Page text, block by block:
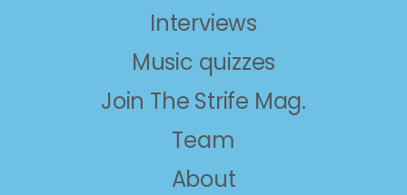
Interviews
Music quizzes
Join The Strife Mag.
Team
About